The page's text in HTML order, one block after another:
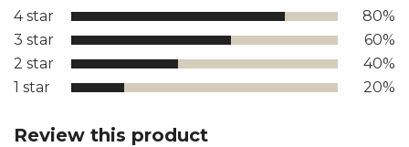
4 star
80%
3 star
60%
2 star
40%
1 star
20%
Review this product